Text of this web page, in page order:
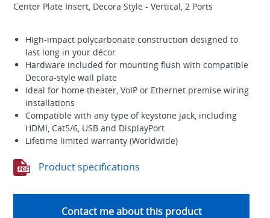
Center Plate Insert, Decora Style - Vertical, 2 Ports
High-impact polycarbonate construction designed to
last long in your décor
Hardware included for mounting flush with compatible
Decora-style wall plate
Ideal for home theater, VoIP or Ethernet premise wiring
installations
Compatible with any type of keystone jack, including
HDMI, Cat5/6, USB and DisplayPort
Lifetime limited warranty (Worldwide)
Product specifications
Contact me about this product